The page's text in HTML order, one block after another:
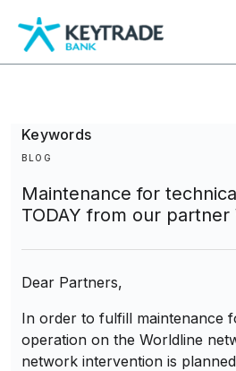
content
Keywords
BLOG
Maintenance for
TODAY from our partner
Dear Partners,
In order to fulfill maintenance
operation on the Worldline
network intervention is planned